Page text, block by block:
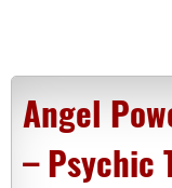
Angel
– Psychic